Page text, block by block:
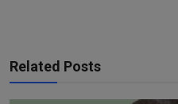
Related Posts